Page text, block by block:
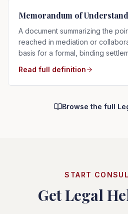
Memorandum of
A document summarizing the
reached in mediation or
basis for a formal, binding
Read full definition
Browse the full
START
Get Legal